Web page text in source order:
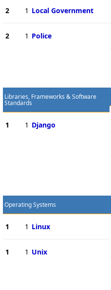
2 1 Local Government
2 1 Police
Libraries, Frameworks & Software
Standards
1 1 Django
Operating Systems
1 1 Linux
1 1 Unix